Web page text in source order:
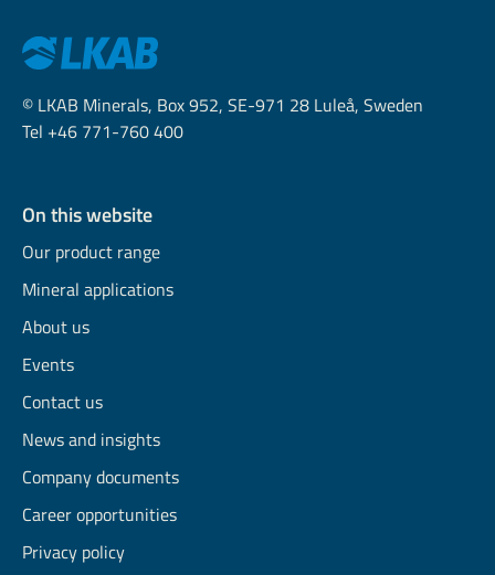
© LKAB Minerals, Box 952, SE-971 28 Luleå, Sweden
Tel +46 771-760 400
On this website
Our product range
Mineral applications
About us
Events
Contact us
News and insights
Company documents
Career opportunities
Privacy policy